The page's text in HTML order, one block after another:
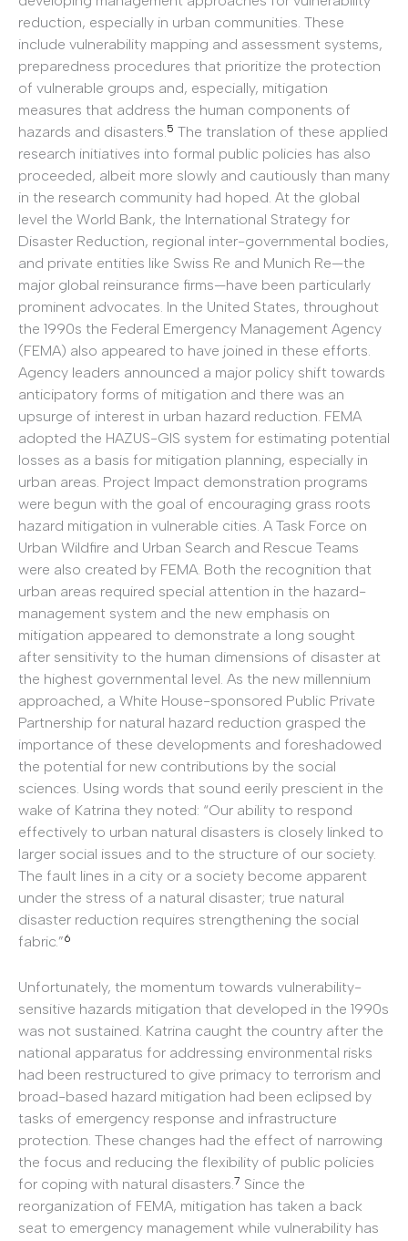
reduction, especially in urban communities. These
include vulnerability mapping and assessment systems,
preparedness procedures that prioritize the protection
of vulnerable groups and, especially, mitigation
measures that address the human components of
hazards and disasters.5 The translation of these applied
research initiatives into formal public policies has also
proceeded, albeit more slowly and cautiously than many
in the research community had hoped. At the global
level the World Bank, the International Strategy for
Disaster Reduction, regional inter-governmental bodies,
and private entities like Swiss Re and Munich Re—the
major global reinsurance firms—have been particularly
prominent advocates. In the United States, throughout
the 1990s the Federal Emergency Management Agency
(FEMA) also appeared to have joined in these efforts.
Agency leaders announced a major policy shift towards
anticipatory forms of mitigation and there was an
upsurge of interest in urban hazard reduction. FEMA
adopted the HAZUS-GIS system for estimating potential
losses as a basis for mitigation planning, especially in
urban areas. Project Impact demonstration programs
were begun with the goal of encouraging grass roots
hazard mitigation in vulnerable cities. A Task Force on
Urban Wildfire and Urban Search and Rescue Teams
were also created by FEMA. Both the recognition that
urban areas required special attention in the hazard-
management system and the new emphasis on
mitigation appeared to demonstrate a long sought
after sensitivity to the human dimensions of disaster at
the highest governmental level. As the new millennium
approached, a White House-sponsored Public Private
Partnership for natural hazard reduction grasped the
importance of these developments and foreshadowed
the potential for new contributions by the social
sciences. Using words that sound eerily prescient in the
wake of Katrina they noted: “Our ability to respond
effectively to urban natural disasters is closely linked to
larger social issues and to the structure of our society.
The fault lines in a city or a society become apparent
under the stress of a natural disaster; true natural
disaster reduction requires strengthening the social
fabric.”6
Unfortunately, the momentum towards vulnerability-
sensitive hazards mitigation that developed in the 1990s
was not sustained. Katrina caught the country after the
national apparatus for addressing environmental risks
had been restructured to give primacy to terrorism and
broad-based hazard mitigation had been eclipsed by
tasks of emergency response and infrastructure
protection. These changes had the effect of narrowing
the focus and reducing the flexibility of public policies
for coping with natural disasters. 7 Since the
reorganization of FEMA, mitigation has taken a back
seat to emergency management while vulnerability has